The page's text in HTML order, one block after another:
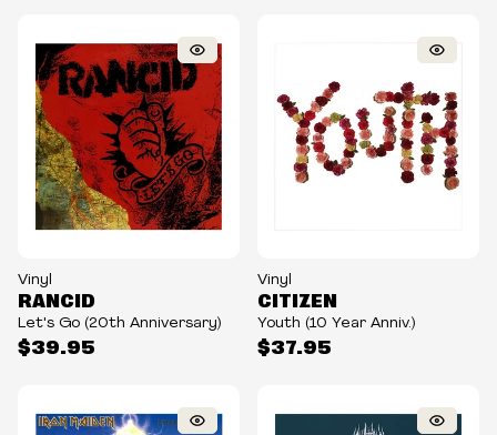
Vinyl
$39.95
RANCID
Let's Go (20th Anniversary)
Vinyl
$37.95
CITIZEN
Youth (10 Year Anniv.)